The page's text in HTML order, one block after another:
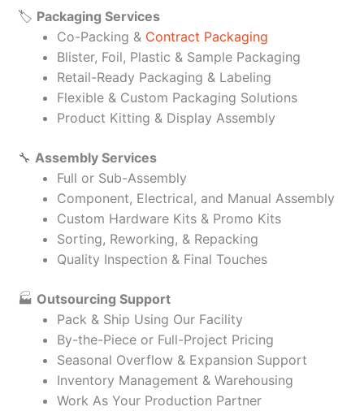
🏷️ Packaging Services
Co-Packing & Contract Packaging
Blister, Foil, Plastic & Sample Packaging
Retail-Ready Packaging & Labeling
Flexible & Custom Packaging Solutions
Product Kitting & Display Assembly
🔧 Assembly Services
Full or Sub-Assembly
Component, Electrical, and Manual Assembly
Custom Hardware Kits & Promo Kits
Sorting, Reworking, & Repacking
Quality Inspection & Final Touches
🏭 Outsourcing Support
Pack & Ship Using Our Facility
By-the-Piece or Full-Project Pricing
Seasonal Overflow & Expansion Support
Inventory Management & Warehousing
Work As Your Production Partner